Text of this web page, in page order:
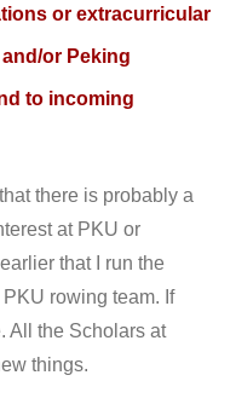
or extracurricular
or Peking
to incoming
there is probably a
at PKU or
that I run the
rowing team. If
All the Scholars at
things.